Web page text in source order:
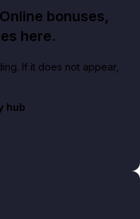
bonuses,
here.
If it does not appear,
hub